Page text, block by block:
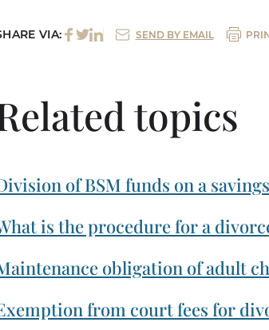
VIA: SEND BY EMAIL
topics
of BSM funds on a
is the procedure for a
obligation of adult
from court fees for